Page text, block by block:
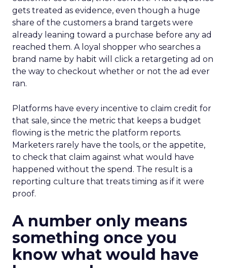
gets treated as evidence, even though a huge
share of the customers a brand targets were
already leaning toward a purchase before any ad
reached them. A loyal shopper who searches a
brand name by habit will click a retargeting ad on
the way to checkout whether or not the ad ever
ran.
Platforms have every incentive to claim credit for
that sale, since the metric that keeps a budget
flowing is the metric the platform reports.
Marketers rarely have the tools, or the appetite,
to check that claim against what would have
happened without the spend. The result is a
reporting culture that treats timing as if it were
proof.
A number only means
something once you
know what would have